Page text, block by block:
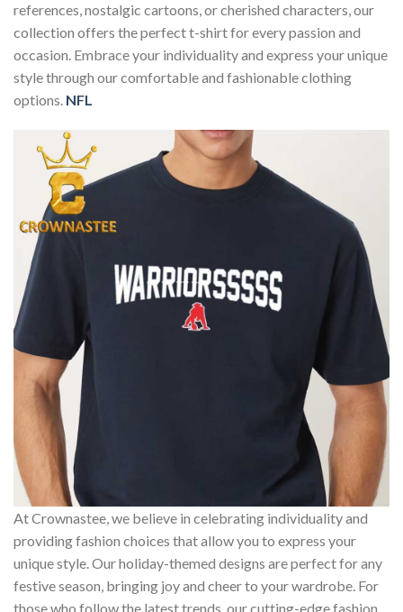
references, nostalgic cartoons, or cherished characters, our
collection offers the perfect t-shirt for every passion and
occasion. Embrace your individuality and express your unique
style through our comfortable and fashionable clothing
options. NFL
At Crownastee, we believe in celebrating individuality and
providing fashion choices that allow you to express your
unique style. Our holiday-themed designs are perfect for any
festive season, bringing joy and cheer to your wardrobe. For
those who follow the latest trends, our cutting-edge fashion